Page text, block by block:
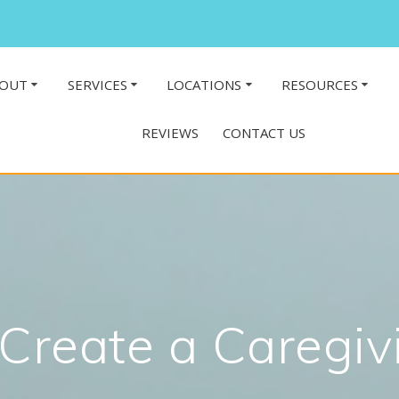
SERVICES LOCATIONS RESOURCES
REVIEWS CONTACT US
a